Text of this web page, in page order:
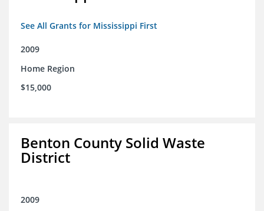
See All Grants for Mississippi First
2009
Home Region
$15,000
Benton County Solid Waste
District
2009